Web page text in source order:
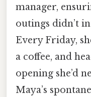
manager,
outings didn’t
Every Friday,
a coffee, and
opening she’d
Maya’s